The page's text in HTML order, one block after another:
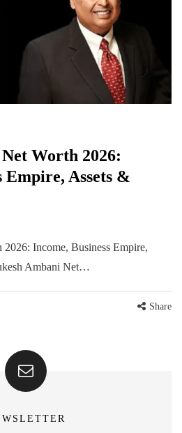
Worth 2026:
Empire, Assets &
Income, Business Empire,
Ambani Net…
Share